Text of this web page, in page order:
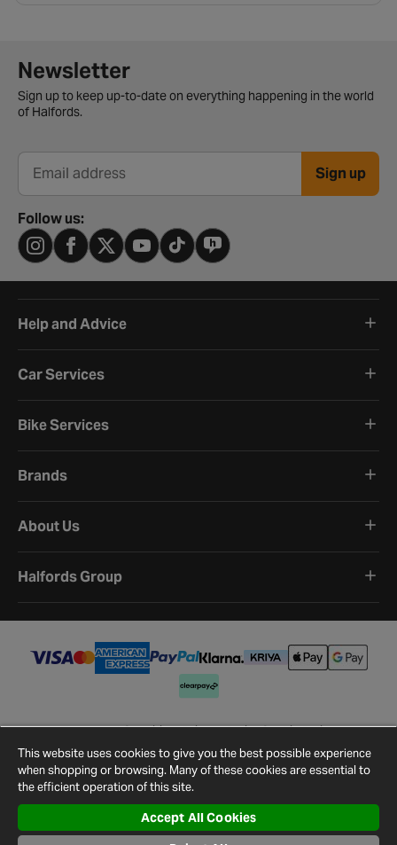
Newsletter signup form
Newsletter
Sign up to keep up-to-date on everything happening in the world
of Halfords.
Email address Sign up
Follow us:
Help and Advice
Car Services
Bike Services
Brands
About Us
Halfords Group
©2026Halfords.
Terms and ConditionsPrivacy PolicyCookie Policy
Cookie Settings
Site Map Contact Us
This website uses cookies to give you the best possible experience
when shopping or browsing. Many of these cookies are essential to
the efficient operation of this site.
Accept All Cookies